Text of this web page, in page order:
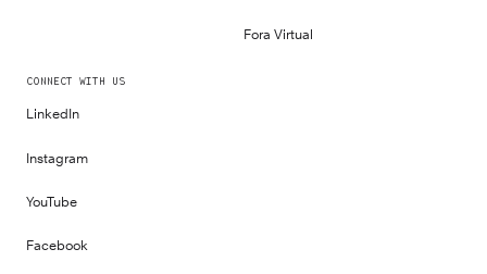
Fora Virtual
CONNECT WITH US
LinkedIn
Instagram
YouTube
Facebook